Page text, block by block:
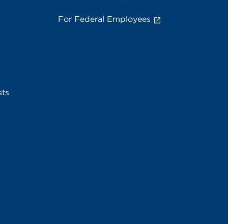
For Federal Employees